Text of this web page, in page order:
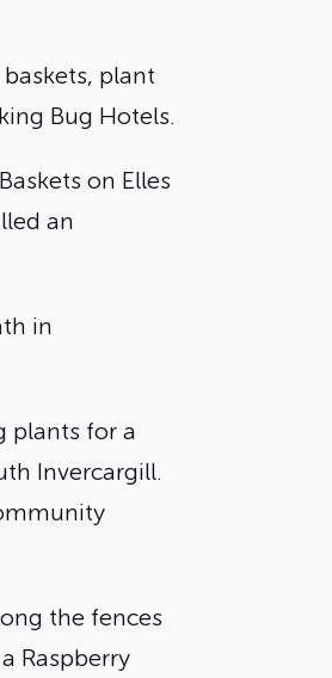
plant
Bug Hotels.
on Elles
an
in
plants for a
Invercargill.
the fences
Raspberry